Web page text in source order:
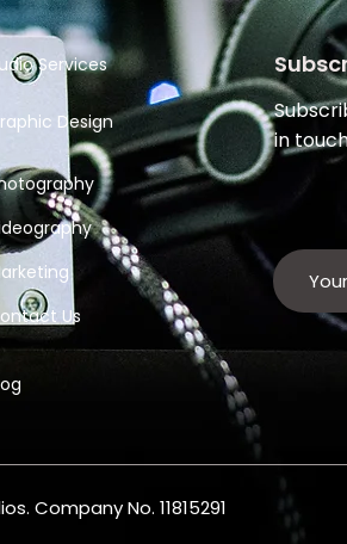
Services
Design
Us
in
Company No. 11815291